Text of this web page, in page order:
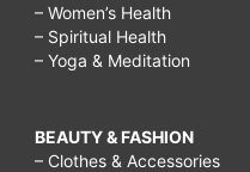
– Women’s Health
– Spiritual Health
– Yoga & Meditation
BEAUTY & FASHION
– Clothes & Accessories